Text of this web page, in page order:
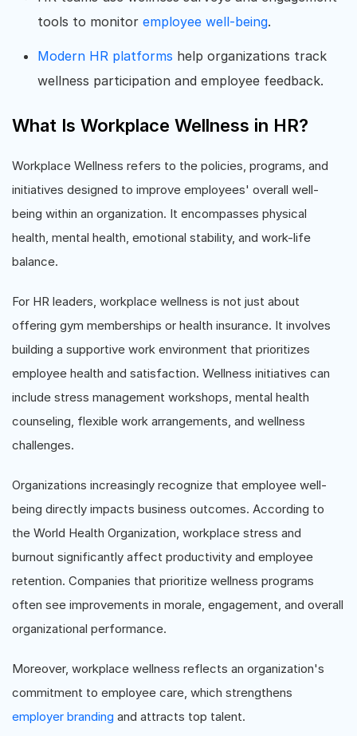
tools to monitor employee well-being.
Modern HR platforms help organizations track
wellness participation and employee feedback.
What Is Workplace Wellness in HR?
Workplace Wellness refers to the policies, programs, and
initiatives designed to improve employees' overall well-
being within an organization. It encompasses physical
health, mental health, emotional stability, and work-life
balance.
For HR leaders, workplace wellness is not just about
offering gym memberships or health insurance. It involves
building a supportive work environment that prioritizes
employee health and satisfaction. Wellness initiatives can
include stress management workshops, mental health
counseling, flexible work arrangements, and wellness
challenges.
Organizations increasingly recognize that employee well-
being directly impacts business outcomes. According to
the World Health Organization, workplace stress and
burnout significantly affect productivity and employee
retention. Companies that prioritize wellness programs
often see improvements in morale, engagement, and overall
organizational performance.
Moreover, workplace wellness reflects an organization's
commitment to employee care, which strengthens
employer branding and attracts top talent.